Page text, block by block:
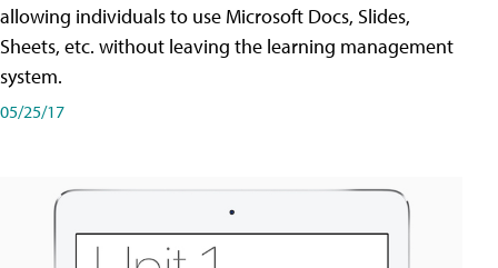
allowing individuals to use Microsoft Docs, Slides,
Sheets, etc. without leaving the learning management
system.
05/25/17